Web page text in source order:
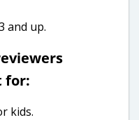
and up.
for:
kids.